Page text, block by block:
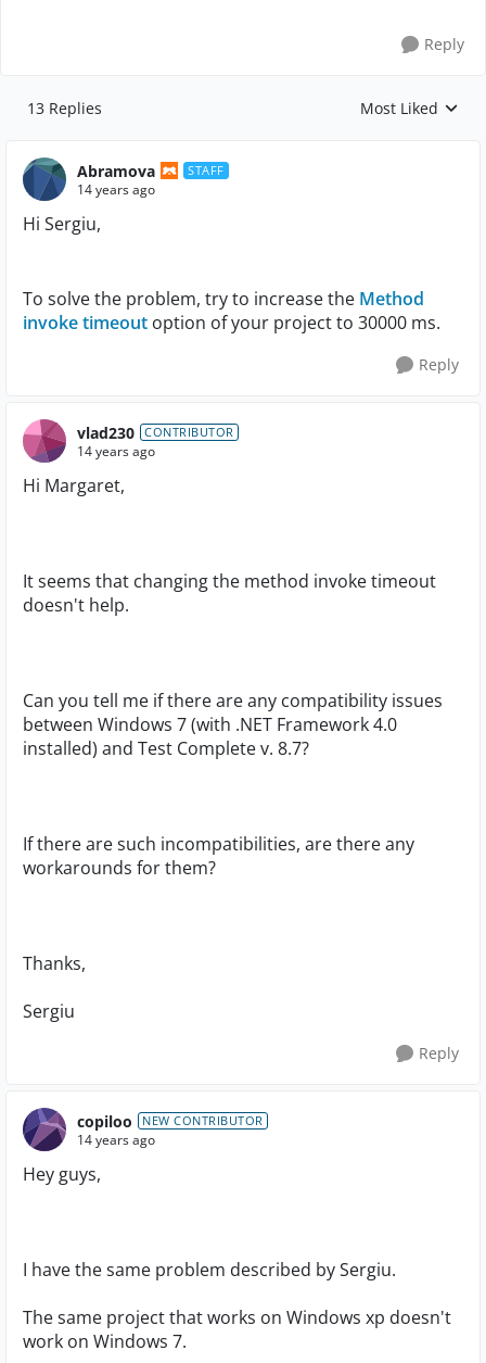
Reply
13 Replies Replies sorted by
Most Liked
Abramova STAFF
14 years ago
Hi Sergiu,
To solve the problem, try to increase the Method
invoke timeout option of your project to 30000 ms.
Reply
vlad230 CONTRIBUTOR
14 years ago
Hi Margaret,
It seems that changing the method invoke timeout
doesn't help.
Can you tell me if there are any compatibility issues
between Windows 7 (with .NET Framework 4.0
installed) and Test Complete v. 8.7?
If there are such incompatibilities, are there any
workarounds for them?
Thanks,
Sergiu
Reply
copiloo NEW CONTRIBUTOR
14 years ago
Hey guys,
I have the same problem described by Sergiu.
The same project that works on Windows xp doesn't
work on Windows 7.